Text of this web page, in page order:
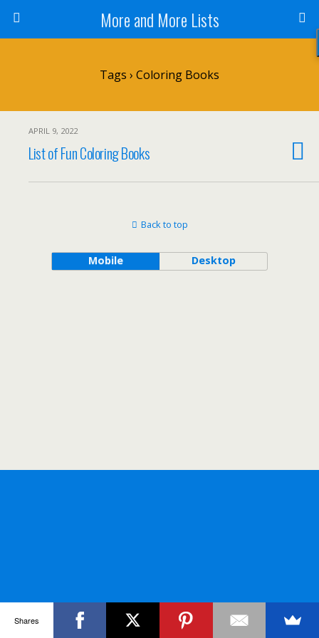
More and More Lists
Tags › Coloring Books
APRIL 9, 2022
List of Fun Coloring Books
Back to top
Mobile Desktop
Shares